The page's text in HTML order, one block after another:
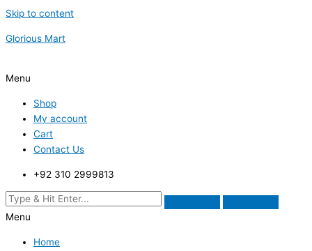
Skip to content
Glorious Mart
Menu
Shop
My account
Cart
Contact Us
+92 310 2999813
Menu
Home